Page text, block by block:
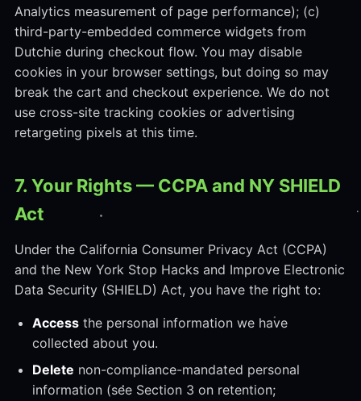
Analytics measurement of page performance); (c)
third-party-embedded commerce widgets from
Dutchie during checkout flow. You may disable
cookies in your browser settings, but doing so may
break the cart and checkout experience. We do not
use cross-site tracking cookies or advertising
retargeting pixels at this time.
7. Your Rights — CCPA and NY SHIELD
Act
Under the California Consumer Privacy Act (CCPA)
and the New York Stop Hacks and Improve Electronic
Data Security (SHIELD) Act, you have the right to:
Accessthe personal information we have
collected about you.
Delete non-compliance-mandated personal
information (see Section 3 on retention;